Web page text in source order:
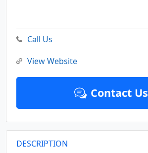
Call Us
View Website
Contact Us
DESCRIPTION